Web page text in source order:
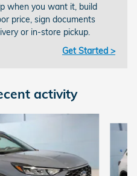
when you want it, build
price, sign documents
or in-store pickup.
Get Started >
activity